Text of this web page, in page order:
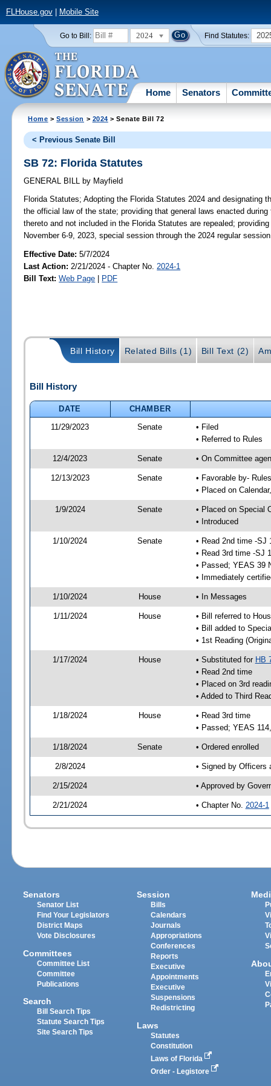
FLHouse.gov| Mobile Site
Go to Bill: 2024 Find Statutes:
Home Senators
Home >Session > 2024 > Senate Bill 72
< Previous Senate Bill
SB 72: Florida Statutes
GENERAL BILL by Mayfield
Florida Statutes; Adopting the Florida Statutes 2024 and designating
the official law of the state; providing that general laws enacted
thereto and not included in the Florida Statutes are repealed;
November 6-9, 2023, special session through the 2024 regular
Effective Date:5/7/2024
Last Action: 2/21/2024 - Chapter No. 2024-1
Bill Text: Web Page | PDF
Bill History Related Bills (1) Bill Text (2)
Bill History
DATE
CHAMBER
11/29/2023
Senate
• Filed
• Referred to Rules
12/4/2023 Senate • On Committee
12/13/2023 Senate
• Favorable by-
• Placed on
1/9/2024 Senate
• Placed on Special
• Introduced
1/10/2024 Senate
• Read 2nd time -SJ
• Read 3rd time -SJ
• Passed; YEAS 39
• Immediately
1/10/2024 House • In Messages
1/11/2024 House
• Bill referred to
• Bill added to
• 1st Reading
1/17/2024 House • Substituted for HB
• Read 2nd time
• Placed on 3rd
• Added to Third
1/18/2024 House
• Read 3rd time
• Passed; YEAS
1/18/2024 Senate • Ordered enrolled
2/8/2024 • Signed by Officers
2/15/2024 • Approved by
2/21/2024 • Chapter No. 2024-1
Senators
Senator List
Find Your Legislators
District Maps
Vote Disclosures
Committees
Committee List
Committee
Publications
Search
Bill Search Tips
Statute Search Tips
Site Search Tips
Session
Bills
Calendars
Journals
Appropriations
Conferences
Reports
Executive
Appointments
Executive
Suspensions
Redistricting
Laws
Statutes
Constitution
Laws of Florida
Order - Legistore